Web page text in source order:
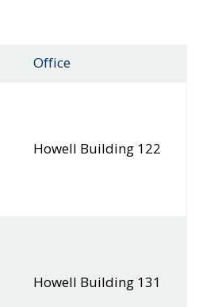
Office
Howell Building 122
Howell Building 131